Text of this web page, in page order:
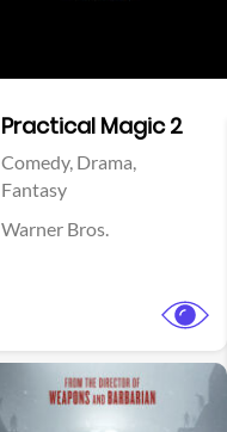
Practical Magic 2
Comedy, Drama,
Fantasy
Warner Bros.